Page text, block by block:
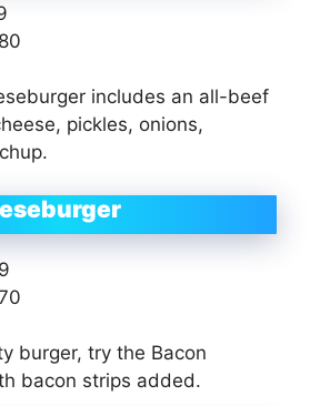
includes an all-beef
pickles, onions,
burger, try the Bacon
bacon strips added.